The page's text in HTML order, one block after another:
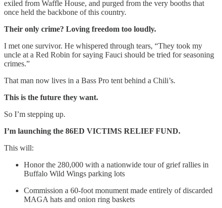
exiled from Waffle House, and purged from the very booths that
once held the backbone of this country.
Their only crime? Loving freedom too loudly.
I met one survivor. He whispered through tears, “They took my
uncle at a Red Robin for saying Fauci should be tried for seasoning
crimes.”
That man now lives in a Bass Pro tent behind a Chili’s.
This is the future they want.
So I’m stepping up.
I’m launching the 86ED VICTIMS RELIEF FUND.
This will:
Honor the 280,000 with a nationwide tour of grief rallies in
Buffalo Wild Wings parking lots
Commission a 60-foot monument made entirely of discarded
MAGA hats and onion ring baskets